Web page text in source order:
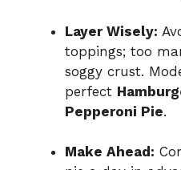
Layer Wisely:
toppings; too
soggy crust.
perfect
Pepperoni Pie.
Make Ahead: